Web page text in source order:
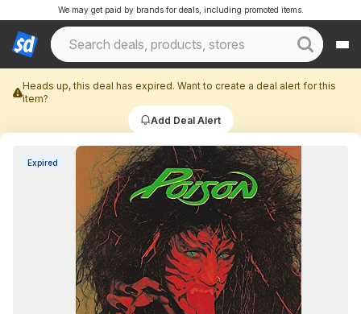
We may get paid by brands for deals, including promoted items.
Heads up, this deal has expired. Want to create a deal alert for this
item?
Add Deal Alert
Expired